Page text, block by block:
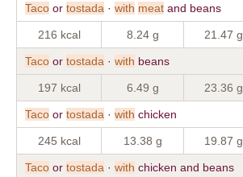
Taco or tostada · with meat and beans
216 kcal 8.24 g 21.47 g
Taco or tostada · with beans
197 kcal 6.49 g 23.36 g
Taco or tostada · with chicken
245 kcal 13.38 g 19.87 g
Taco or tostada · with chicken and beans